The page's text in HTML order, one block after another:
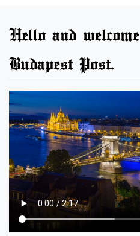
Hello and
Budapest Post.